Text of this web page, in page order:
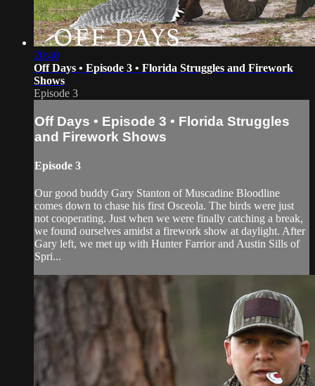
20:40
Off Days • Episode 3 • Florida Struggles and Firework
Shows
Episode 3
Off Days • Episode 3 • Florida Struggles
and Firework Shows
Episode 3
Our good buddy Gary Stanton of Muscadine Bloodline
comes down to chase his first Osceola. The birds were just
not cooperating. Just when we were finally catching a break,
we found ourselves amidst a firework show at daylight. After
Gary left, we met up with Hunter Farrior and Austin Sills of
Spri...